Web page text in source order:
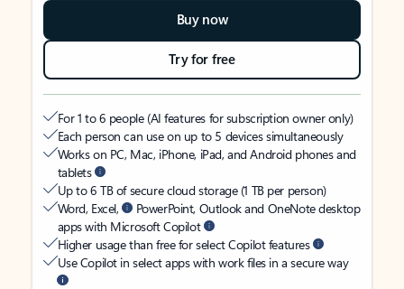
Buy now
Try for free
For 1 to 6 people (AI features for subscription owner only)
Each person can use on up to 5 devices simultaneously
Works on PC, Mac, iPhone, iPad, and Android phones and
tablets
Up to 6 TB of secure cloud storage (1 TB per person)
Word, Excel,
PowerPoint, Outlook and OneNote desktop
apps with Microsoft Copilot
Higher usage than free for select Copilot features
Use Copilot in select apps with work files in a secure way